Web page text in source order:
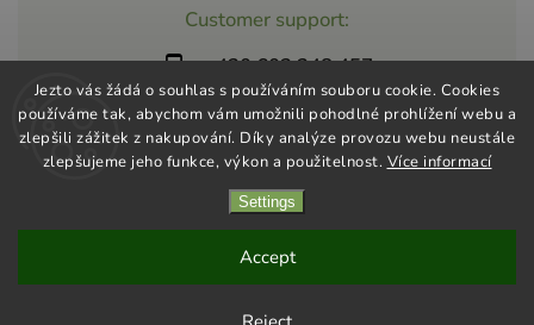
Jezto vás žádá o souhlas s používáním souboru cookie. Cookies
používáme tak, abychom vám umožnili pohodlné prohlížení webu a
zlepšili zážitek z nakupování. Díky analýze provozu webu neustále
zlepšujeme jeho funkce, výkon a použitelnost. Více informací
Settings
Accept
Customer support:
+420 603 248 457
info@jeztomarket.cz
Shoptet | Design